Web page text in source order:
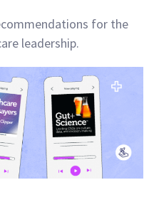
for the
leadership.